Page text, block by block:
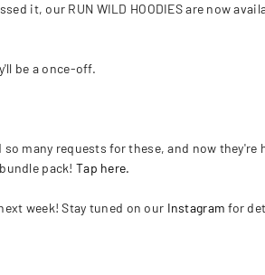
it, our RUN WILD HOODIES are now
be a once-off.
so many requests for these, and now they're
pack! Tap here.
week! Stay tuned on our Instagramfor